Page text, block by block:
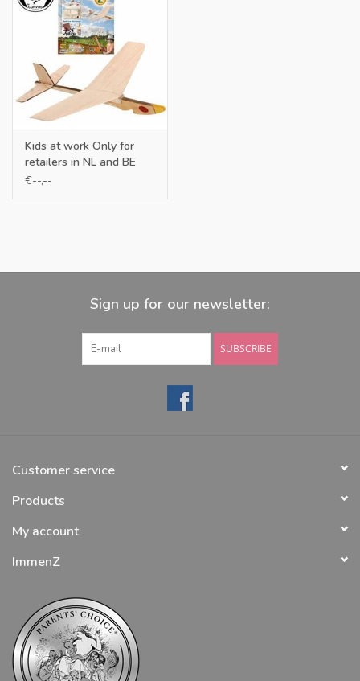
Kids at work Only for
retailers in NL and BE
€--,--
Sign up for our newsletter:
SUBSCRIBE
Customer service
Products
My account
ImmenZ